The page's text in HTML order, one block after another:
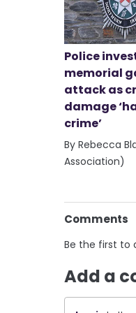
Police
memorial
attack as
damage
crime’
By Rebecca
Association)
Comments
Be the first to
Add a